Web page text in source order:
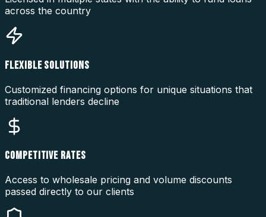
across the country
FLEXIBLE SOLUTIONS
Customized financing options for unique situations that
traditional lenders decline
COMPETITIVE RATES
Access to wholesale pricing and volume discounts
passed directly to our clients